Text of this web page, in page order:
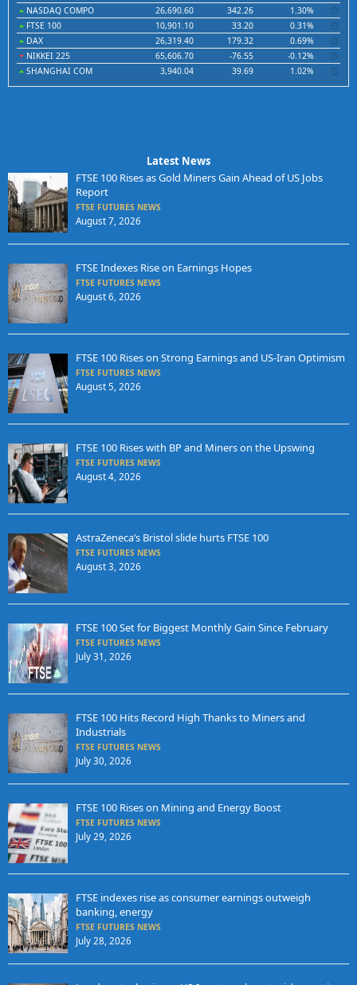
NASDAQ COMPO
26,690.60 342.26
1.30%
FTSE 100
10,901.10 33.20
0.31%
DAX
26,319.40 179.32
0.69%
NIKKEI 225
65,606.70 -76.55
-0.12%
SHANGHAI COM
3,940.04 39.69 1.02%
Latest News
FTSE 100 Rises as Gold Miners Gain Ahead of US Jobs
Report
FTSE FUTURES NEWS
August 7, 2026
FTSE Indexes Rise on Earnings Hopes
FTSE FUTURES NEWS
August 6, 2026
FTSE 100 Rises on Strong Earnings and US-Iran Optimism
FTSE FUTURES NEWS
August 5, 2026
FTSE 100 Rises with BP and Miners on the Upswing
FTSE FUTURES NEWS
August 4, 2026
AstraZeneca’s Bristol slide hurts FTSE 100
FTSE FUTURES NEWS
August 3, 2026
FTSE 100 Set for Biggest Monthly Gain Since February
FTSE FUTURES NEWS
July 31, 2026
FTSE 100 Hits Record High Thanks to Miners and
Industrials
FTSE FUTURES NEWS
July 30, 2026
FTSE 100 Rises on Mining and Energy Boost
FTSE FUTURES NEWS
July 29, 2026
FTSE indexes rise as consumer earnings outweigh
banking, energy
FTSE FUTURES NEWS
July 28, 2026